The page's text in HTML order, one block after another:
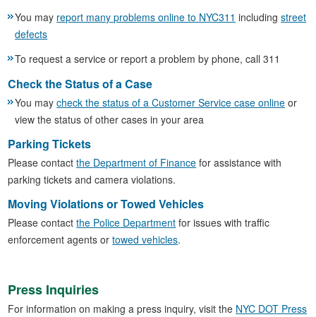
You may report many problems online to NYC311 includingstreet
defects
To request a service or report a problem by phone, call 311
Check the Status of a Case
You maycheck the status of a Customer Service case online or
view the status of other cases in your area
Parking Tickets
Please contactthe Department of Finance for assistance with
parking tickets and camera violations.
Moving Violations or Towed Vehicles
Please contactthe Police Department for issues with traffic
enforcement agents ortowed vehicles.
Press Inquiries
For information on making a press inquiry, visit the NYC DOT Press